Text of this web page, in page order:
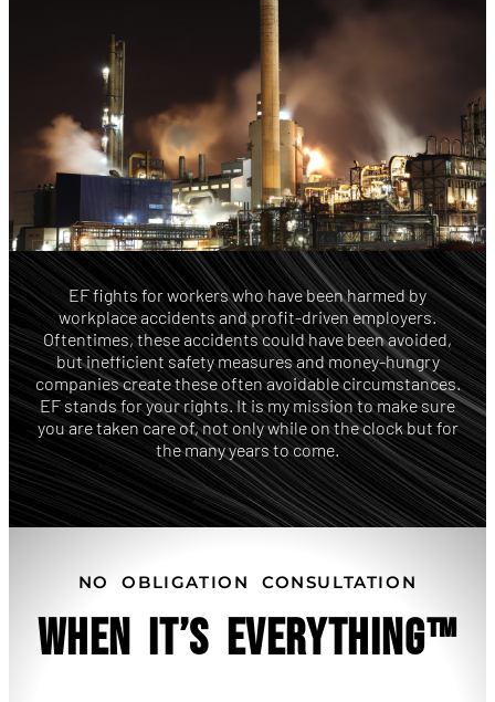
EF fights for workers who have been harmed by
workplace accidents and profit-driven employers.
Oftentimes, these accidents could have been avoided,
but inefficient safety measures and money-hungry
companies create these often avoidable circumstances.
EF stands for your rights. It is my mission to make sure
you are taken care of, not only while on the clock but for
the many years to come.
NO OBLIGATION CONSULTATION
When It’s Everything™